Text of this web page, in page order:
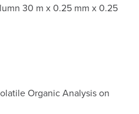
30 m x 0.25 mm x 0.25
Organic Analysis on